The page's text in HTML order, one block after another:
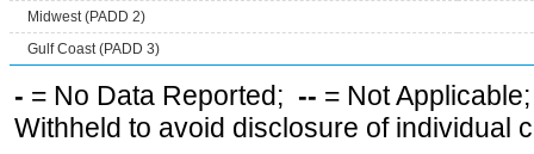
Midwest (PADD 2)
Gulf Coast (PADD 3)
- = No Data Reported; -- = Not
Withheld to avoid disclosure of individual